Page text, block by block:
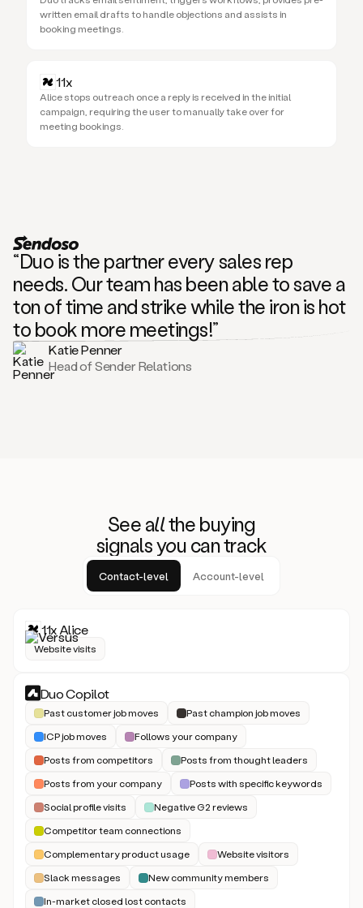
written email drafts to handle objections and assists in
booking meetings.
11x
Alice stops outreach once a reply is received in the initial
campaign, requiring the user to manually take over for
meeting bookings.
“Duo is the partner every sales rep
needs. Our team has been able to save a
ton of time and strike while the iron is hot
to book more meetings!”
Katie Penner
Head of Sender Relations
Seeallthe buying
signalsyou can track
Contact-level Account-level
11x Alice
Website visits
Duo Copilot
Past customer job moves
Past champion job moves
ICP job moves
Follows your company
Posts from competitors
Posts from thought leaders
Posts from your company
Posts with specific keywords
Social profile visits
Negative G2 reviews
Competitor team connections
Complementary product usage
Website visitors
Slack messages
New community members
In-market closed lost contacts